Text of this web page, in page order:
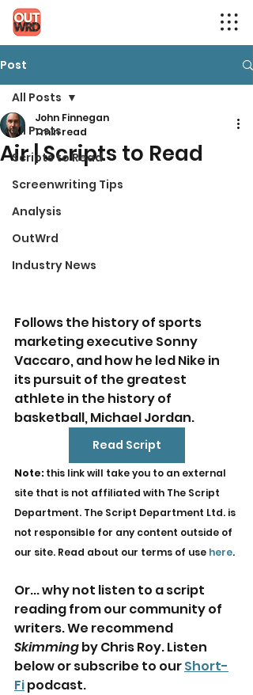
Post
All Posts
Scripts to Read
Screenwriting Tips
Analysis
OutWrd
Industry News
All Posts
Air | Scripts to Read
John Finnegan
1 min read
Follows the history of sports
marketing executive Sonny
Vaccaro, and how he led Nike in
its pursuit of the greatest
athlete in the history of
basketball, Michael Jordan.
Read Script
Note: this link will take you to an external
site that is not affiliated with The Script
Department. The Script Department Ltd. is
not responsible for any content outside of
our site. Read about our terms of use here.
Or... why not listen to a script
reading from our community of
writers. We recommend
Skimming by Chris Roy. Listen
below or subscribe to our Short-
Fi podcast.